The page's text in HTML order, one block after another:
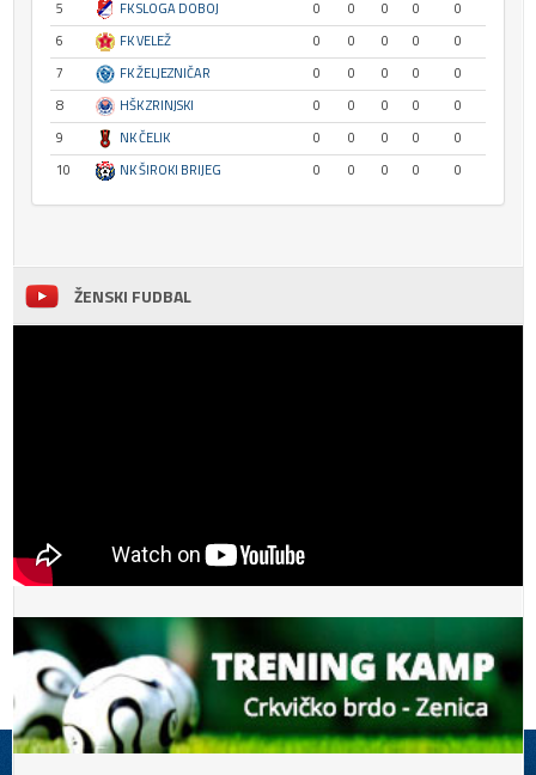
5
FK SLOGA DOBOJ 0 0 0 0
0
6
FK VELEŽ 0 0 0 0
0
7
FK ŽELJEZNIČAR 0 0 0 0
0
8
HŠK ZRINJSKI 0 0 0 0
0
9
NK ČELIK 0 0 0 0
0
10
NK ŠIROKI BRIJEG 0 0 0 0 0
ŽENSKI FUDBAL